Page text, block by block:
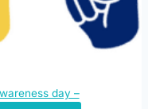
day –